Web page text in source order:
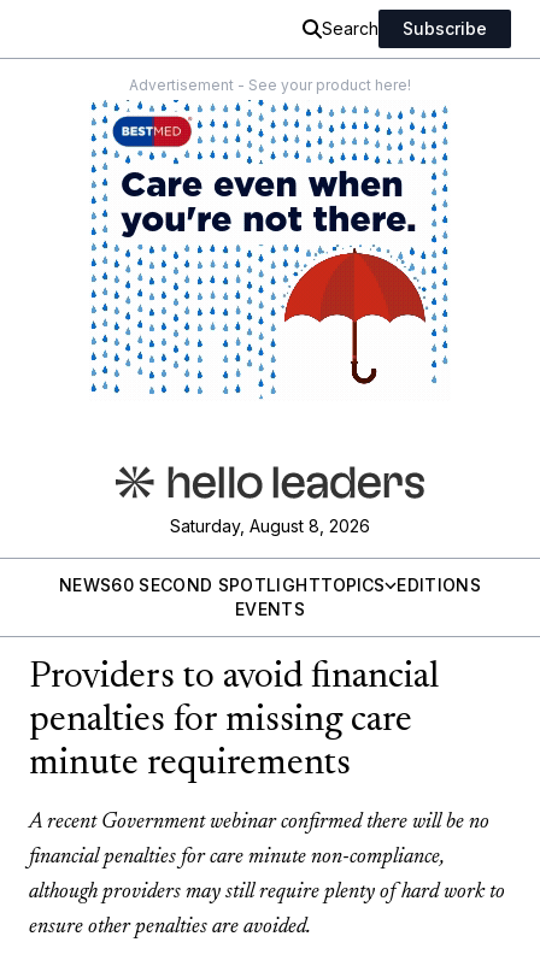
Search Subscribe
Advertisement - See your product here!
Saturday, August 8, 2026
NEWS60 SECOND SPOTLIGHTTOPICS
EDITIONS
EVENTS
Providers to avoid financial
penalties for missing care
minute requirements
A recent Government webinar confirmed there will be no
financial penalties for care minute non-compliance,
although providers may still require plenty of hard work to
ensure other penalties are avoided.